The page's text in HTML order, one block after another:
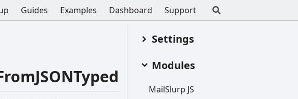
Guides Examples Dashboard Support
Settings
Modules
MailSlurp JS